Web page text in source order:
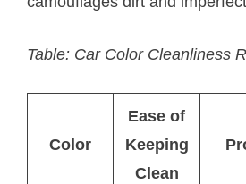
Table: Car Color Cleanliness
Color
Ease of
Keeping
Clean